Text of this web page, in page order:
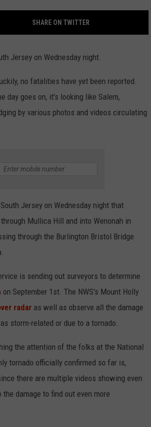
SHARE ON TWITTER
Jersey on Wednesday night.
no fatalities have yet been reported.
day goes on, it's looking like Salem,
by various photos and videos circulating
Jersey on Wednesday night that
Mullica Hill and into Wenonah in
through the Burlington Bristol Bridge
is sending out surveyors to determine
on September 1st. The NWS's Mount Holly
radar as well as observe all the damage
storm-related or due to a tornado.
the attention of the folks at the National
tornado officially confirmed so far is,
there are multiple videos showing even
damage to find out even more